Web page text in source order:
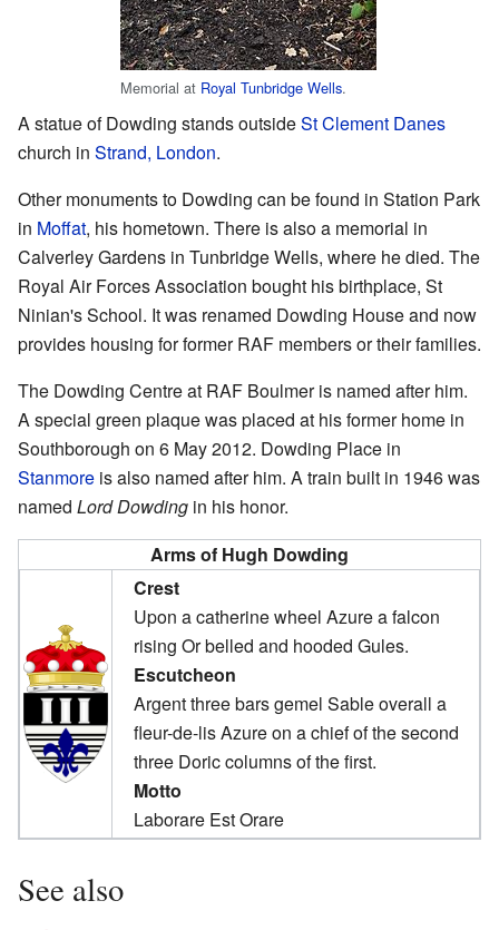
Memorial at Royal Tunbridge Wells.
A statue of Dowding stands outsideSt Clement Danes
church in Strand, London.
Other monuments to Dowding can be found in Station Park
in Moffat, his hometown. There is also a memorial in
Calverley Gardens in Tunbridge Wells, where he died. The
Royal Air Forces Association bought his birthplace, St
Ninian's School. It was renamed Dowding House and now
provides housing for former RAF members or their families.
The Dowding Centre at RAF Boulmer is named after him.
A special green plaque was placed at his former home in
Southborough on 6 May 2012. Dowding Place in
Stanmore is also named after him. A train built in 1946 was
named Lord Dowding in his honor.
Arms of Hugh Dowding
Crest
Upon a catherine wheel Azure a falcon
rising Or belled and hooded Gules.
Escutcheon
Argent three bars gemel Sable overall a
fleur-de-lis Azure on a chief of the second
three Doric columns of the first.
Motto
Laborare Est Orare
See also